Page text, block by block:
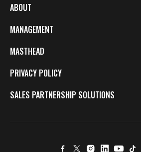
ABOUT
MANAGEMENT
MASTHEAD
PRIVACY POLICY
SALES PARTNERSHIP SOLUTIONS